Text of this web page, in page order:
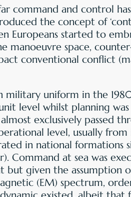
command and control
the concept of
Europeans started to
manoeuvre space,
conventional conflict
military uniform in the
level whilst planning
exclusively passed
level, usually
in national formations
Command at sea was
but given the assumption
(EM) spectrum,